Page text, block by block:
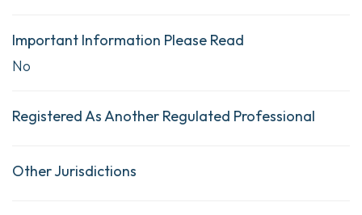
Important Information Please Read
No
Registered As Another Regulated Professional
Other Jurisdictions